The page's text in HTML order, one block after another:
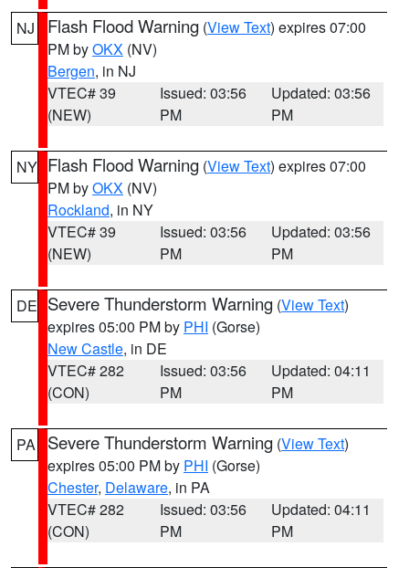
NJ Flash Flood Warning (View Text) expires 07:00
PM byOKX (NV)
Bergen, in NJ
VTEC# 39
(NEW)
Issued: 03:56
PM
Updated: 03:56
PM
NY Flash Flood Warning (View Text) expires 07:00
PM byOKX (NV)
Rockland, in NY
VTEC# 39
(NEW)
Issued: 03:56
PM
Updated: 03:56
PM
DE Severe Thunderstorm Warning (View Text)
expires 05:00 PM by PHI (Gorse)
New Castle, in DE
VTEC# 282
(CON)
Issued: 03:56
PM
Updated: 04:11
PM
PA Severe Thunderstorm Warning (View Text)
expires 05:00 PM by PHI (Gorse)
Chester, Delaware, in PA
VTEC# 282
(CON)
Issued: 03:56
PM
Updated: 04:11
PM